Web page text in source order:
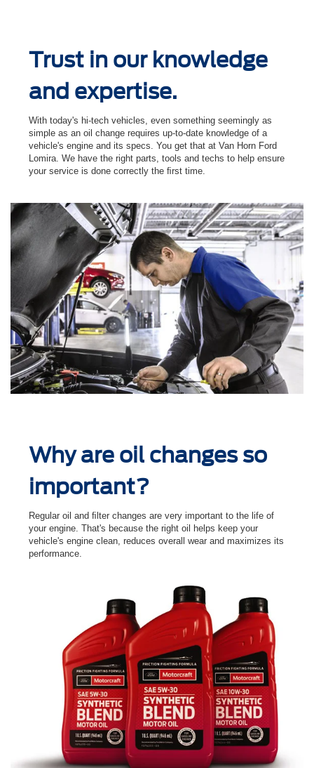
Trust in our knowledge
and expertise.
With today's hi-tech vehicles, even something seemingly as
simple as an oil change requires up-to-date knowledge of a
vehicle's engine and its specs. You get that at Van Horn Ford
Lomira. We have the right parts, tools and techs to help ensure
your service is done correctly the ﬁrst time.
Why are oil changes so
important?
Regular oil and ﬁlter changes are very important to the life of
your engine. That's because the right oil helps keep your
vehicle's engine clean, reduces overall wear and maximizes its
performance.